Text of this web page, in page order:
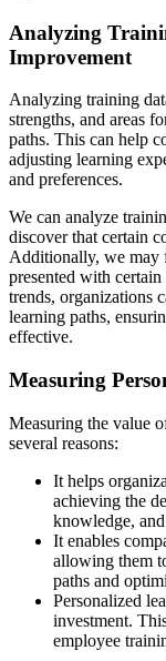
Analyzing
Improvement
Analyzing training
strengths, and areas
paths. This can help
adjusting learning
and preferences.
We can analyze
discover that certain
Additionally, we may
presented with
trends, organizations
learning paths,
effective.
Measuring
Measuring the value
several reasons:
It helps
achieving the
knowledge,
It enables
allowing them
paths and
Personalized
investment.
employee